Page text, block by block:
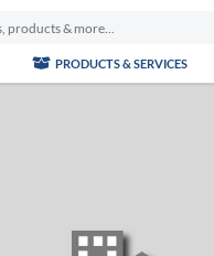
PRODUCTS & SERVICES